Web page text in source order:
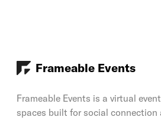
Frameable Events
Frameable Events is a virtual
spaces built for social